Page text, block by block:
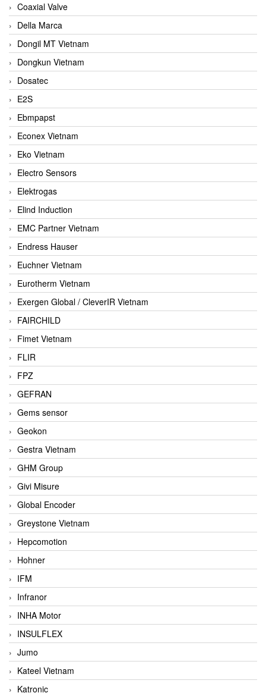
Coaxial Valve
Della Marca
Dongil MT Vietnam
Dongkun Vietnam
Dosatec
E2S
Ebmpapst
Econex Vietnam
Eko Vietnam
Electro Sensors
Elektrogas
Elind Induction
EMC Partner Vietnam
Endress Hauser
Euchner Vietnam
Eurotherm Vietnam
Exergen Global / CleverIR Vietnam
FAIRCHILD
Fimet Vietnam
FLIR
FPZ
GEFRAN
Gems sensor
Geokon
Gestra Vietnam
GHM Group
Givi Misure
Global Encoder
Greystone Vietnam
Hepcomotion
Hohner
IFM
Infranor
INHA Motor
INSULFLEX
Jumo
Kateel Vietnam
Katronic